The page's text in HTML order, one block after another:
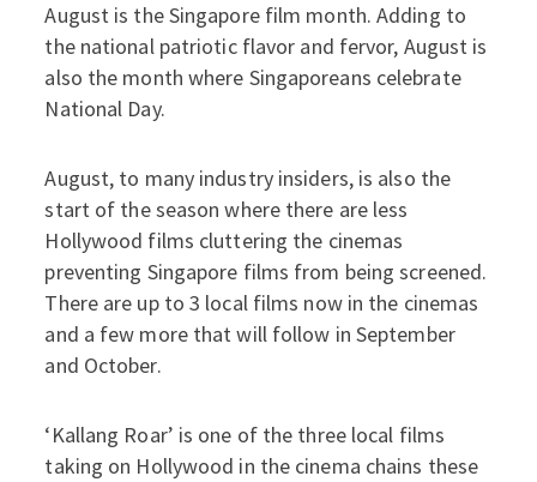
August is the Singapore film month. Adding to
the national patriotic flavor and fervor, August is
also the month where Singaporeans celebrate
National Day.
August, to many industry insiders, is also the
start of the season where there are less
Hollywood films cluttering the cinemas
preventing Singapore films from being screened.
There are up to 3 local films now in the cinemas
and a few more that will follow in September
and October.
‘Kallang Roar’ is one of the three local films
taking on Hollywood in the cinema chains these